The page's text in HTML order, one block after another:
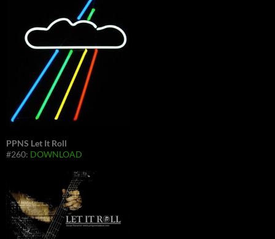
PPNS Let It Roll
#260: DOWNLOAD